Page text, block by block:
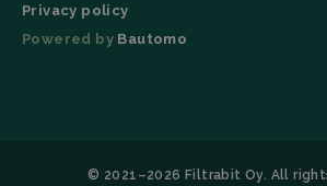
Privacy policy
Powered by Bautomo
© 2021–2026 Filtrabit Oy. All
Targeting